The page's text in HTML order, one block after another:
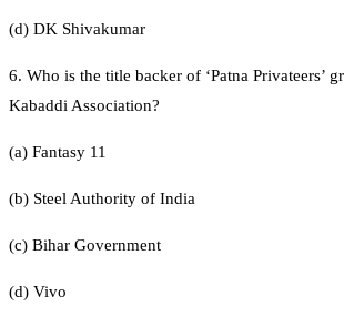
(d) DK Shivakumar
6. Who is the title backer of ‘Patna Privateers’
Kabaddi Association?
(a) Fantasy 11
(b) Steel Authority of India
(c) Bihar Government
(d) Vivo